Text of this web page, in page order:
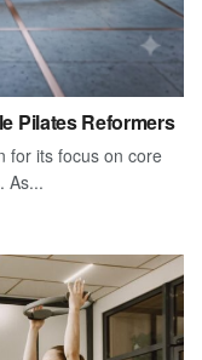
Pilates Reformers
for its focus on core
As...